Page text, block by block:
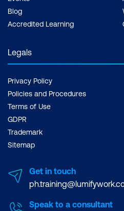
Blog
Accredited Learning
Legals
Privacy Policy
Policies and Procedures
Terms of Use
GDPR
Trademark
Sitemap
Get in touch
Speak to a consultant